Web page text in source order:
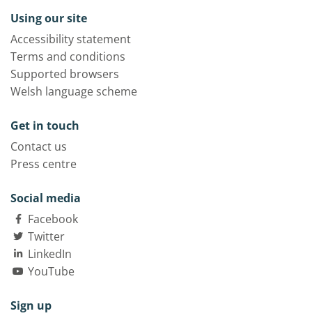
Using our site
Accessibility statement
Terms and conditions
Supported browsers
Welsh language scheme
Get in touch
Contact us
Press centre
Social media
Facebook
Twitter
LinkedIn
YouTube
Sign up